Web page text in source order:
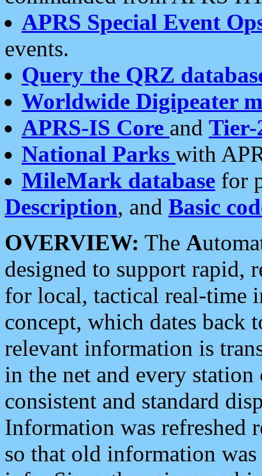
APRS Special Event
events.
Query the QRZ
Worldwide Digipeater
APRS-IS Core and Tier-
National Parks with
MileMark database for
Description, and Basic
OVERVIEW: The A
designed to support rapid,
for local, tactical real-time
concept, which dates back
relevant information is
in the net and every
consistent and standard
Information was refreshed
so that old information